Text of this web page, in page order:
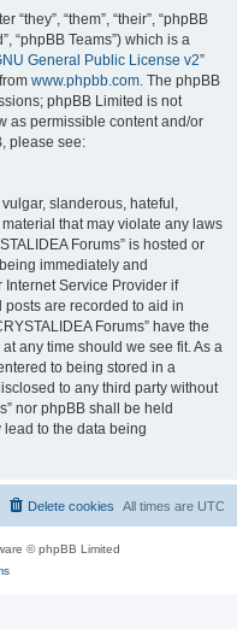
“them”, “their”, “phpBB
“phpBB Teams”) which is a
General Public License v2”
www.phpbb.com. The phpBB
phpBB Limited is not
as permissible content and/or
please see:
slanderous, hateful,
that may violate any laws
Forums” is hosted or
immediately and
Service Provider if
are recorded to aid in
Forums” have the
any time should we see fit. As a
to being stored in a
to any third party without
nor phpBB shall be held
to the data being
All times are UTC
Delete cookies
© phpBB Limited